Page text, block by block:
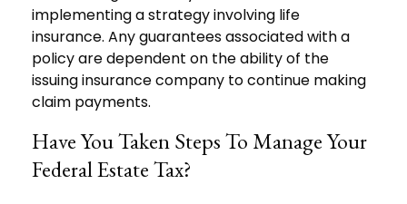
implementing a strategy involving life
insurance. Any guarantees associated with a
policy are dependent on the ability of the
issuing insurance company to continue making
claim payments.
Have You Taken Steps To Manage Your
Federal Estate Tax?